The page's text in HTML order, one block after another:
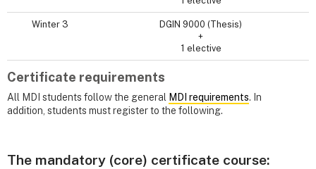
Winter 3
DGIN 9000 (Thesis)
+
1 elective
Certificate requirements
All MDI students follow the general MDI requirements. In
addition, students must register to the following.
The mandatory (core) certificate course: